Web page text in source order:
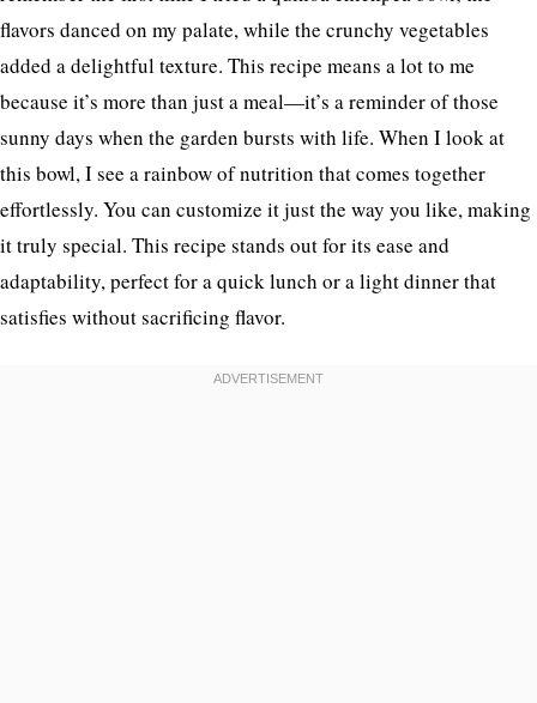
flavors danced on my palate, while the crunchy vegetables
added a delightful texture. This recipe means a lot to me
because it’s more than just a meal—it’s a reminder of those
sunny days when the garden bursts with life. When I look at
this bowl, I see a rainbow of nutrition that comes together
effortlessly. You can customize it just the way you like, making
it truly special. This recipe stands out for its ease and
adaptability, perfect for a quick lunch or a light dinner that
satisfies without sacrificing flavor.